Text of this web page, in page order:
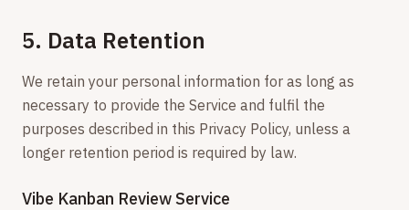
5. Data Retention
We retain your personal information for as long as
necessary to provide the Service and fulfil the
purposes described in this Privacy Policy, unless a
longer retention period is required by law.
Vibe Kanban Review Service